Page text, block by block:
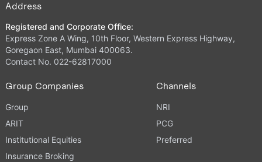
Address
Registered and Corporate Office:
Express Zone A Wing, 10th Floor, Western Express Highway,
Goregaon East, Mumbai 400063.
Contact No. 022-62817000
Group Companies
Group
ARIT
Institutional Equities
Insurance Broking
Channels
NRI
PCG
Preferred